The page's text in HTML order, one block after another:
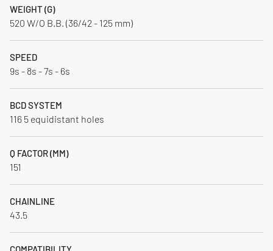
WEIGHT (G)
520 W/O B.B. (36/42 - 125 mm)
SPEED
9s - 8s - 7s - 6s
BCD SYSTEM
116 5 equidistant holes
Q FACTOR (MM)
151
CHAINLINE
43.5